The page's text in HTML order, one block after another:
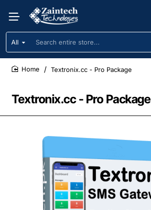
All
Search
entire
store...
Textronix.cc - Pro Package
Textronix.cc - Pro Package